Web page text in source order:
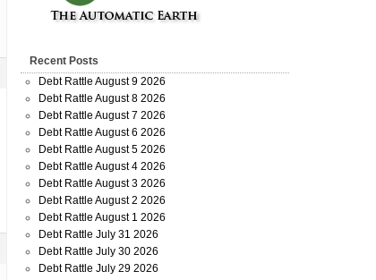
Recent Posts
Debt Rattle August 9 2026
Debt Rattle August 8 2026
Debt Rattle August 7 2026
Debt Rattle August 6 2026
Debt Rattle August 5 2026
Debt Rattle August 4 2026
Debt Rattle August 3 2026
Debt Rattle August 2 2026
Debt Rattle August 1 2026
Debt Rattle July 31 2026
Debt Rattle July 30 2026
Debt Rattle July 29 2026